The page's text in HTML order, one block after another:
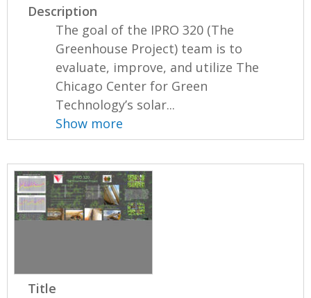
Description
The goal of the IPRO 320 (The
Greenhouse Project) team is to
evaluate, improve, and utilize The
Chicago Center for Green
Technology’s solar...
Show more
Title